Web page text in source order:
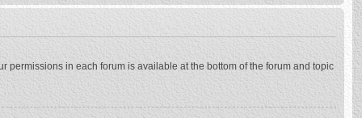
permissions in each forum is available at the bottom of the forum and topic